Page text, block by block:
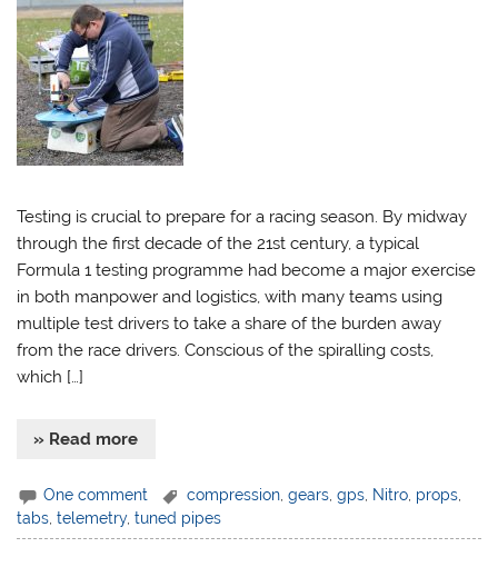
Testing is crucial to prepare for a racing season. By midway
through the first decade of the 21st century, a typical
Formula 1 testing programme had become a major exercise
in both manpower and logistics, with many teams using
multiple test drivers to take a share of the burden away
from the race drivers. Conscious of the spiralling costs,
which […]
» Read more
One comment compression ,gears ,gps Nitro props
tabs ,telemetry,tuned pipes